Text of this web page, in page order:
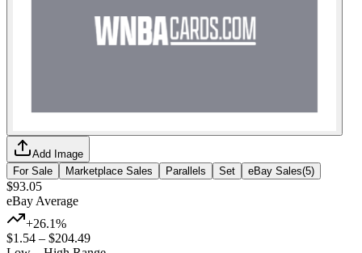
Add Image
For Sale
Marketplace Sales Parallels Set eBay Sales(5)
$93.05
eBay Average
+26.1%
$1.54 – $204.49